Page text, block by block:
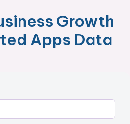
Growth
Apps Data